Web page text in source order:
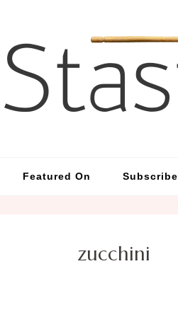
Featured On Subscribe
zucchini